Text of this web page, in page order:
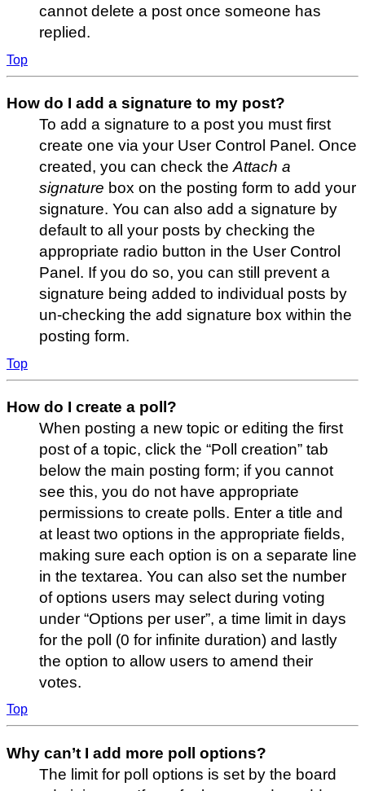
cannot delete a post once someone has
replied.
Top
How do I add a signature to my post?
To add a signature to a post you must first
create one via your User Control Panel. Once
created, you can check the Attach a
signature box on the posting form to add your
signature. You can also add a signature by
default to all your posts by checking the
appropriate radio button in the User Control
Panel. If you do so, you can still prevent a
signature being added to individual posts by
un-checking the add signature box within the
posting form.
Top
How do I create a poll?
When posting a new topic or editing the first
post of a topic, click the “Poll creation” tab
below the main posting form; if you cannot
see this, you do not have appropriate
permissions to create polls. Enter a title and
at least two options in the appropriate fields,
making sure each option is on a separate line
in the textarea. You can also set the number
of options users may select during voting
under “Options per user”, a time limit in days
for the poll (0 for infinite duration) and lastly
the option to allow users to amend their
votes.
Top
Why can’t I add more poll options?
The limit for poll options is set by the board